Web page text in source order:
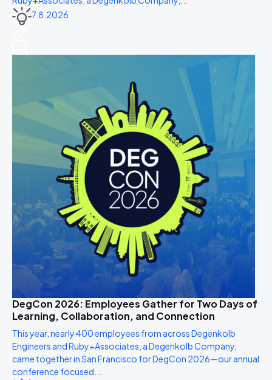
7.8.2026
DegCon 2026: Employees Gather for Two Days of
Learning, Collaboration, and Connection
This year, nearly 400 employees from across Degenkolb
Engineers and Ruby+Associates, a Degenkolb Company,
came together in San Francisco for DegCon 2026—our annual
conference focused...